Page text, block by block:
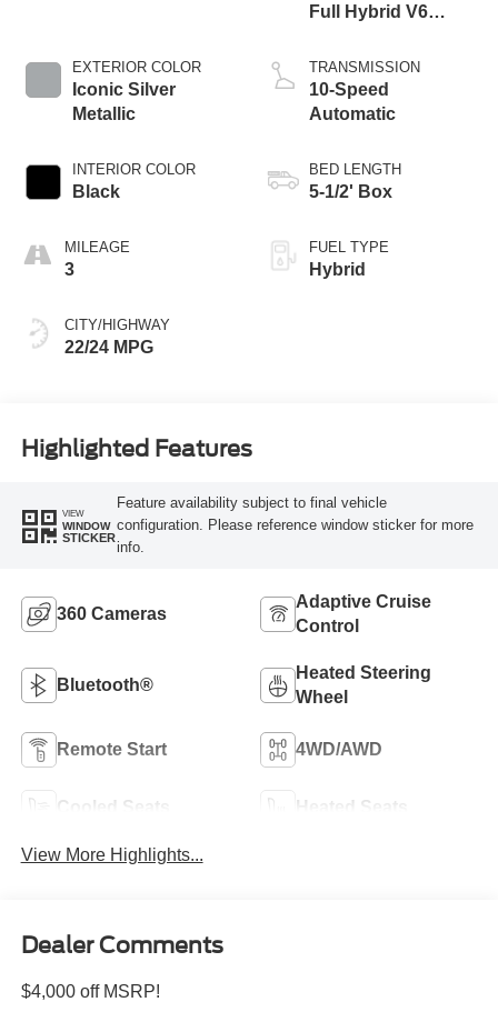
EXTERIOR COLOR
Iconic Silver
Metallic
INTERIOR COLOR
Black
MILEAGE
3
CITY/HIGHWAY
22/24 MPG
Full Hybrid V6
TRANSMISSION
10-Speed
Automatic
BED LENGTH
5-1/2' Box
FUEL TYPE
Hybrid
Highlighted Features
VIEW
WINDOW
STICKER
Feature availability subject to final vehicle
configuration. Please reference window sticker for more
info.
360 Cameras
Adaptive Cruise
Control
Bluetooth®
Heated Steering
Wheel
Remote Start 4WD/AWD
Cooled Seats Heated Seats
View More Highlights...
Dealer Comments
$4,000 off MSRP!